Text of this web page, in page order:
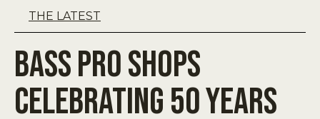
THE LATEST
Bass Pro Shops
Celebrating 50 Years